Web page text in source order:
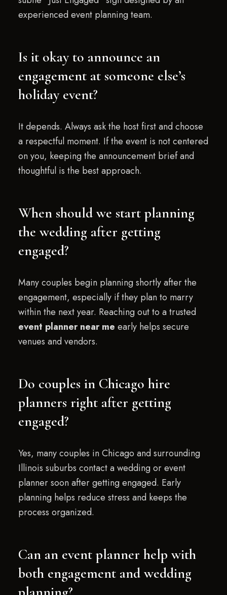
experienced event planning team.
Is it okay to announce an
engagement at someone else’s
holiday event?
It depends. Always ask the host first and choose
a respectful moment. If the event is not centered
on you, keeping the announcement brief and
thoughtful is the best approach.
When should we start planning
the wedding after getting
engaged?
Many couples begin planning shortly after the
engagement, especially if they plan to marry
within the next year. Reaching out to a trusted
event planner near me early helps secure
venues and vendors.
Do couples in Chicago hire
planners right after getting
engaged?
Yes, many couples in Chicago and surrounding
Illinois suburbs contact a wedding or event
planner soon after getting engaged. Early
planning helps reduce stress and keeps the
process organized.
Can an event planner help with
both engagement and wedding